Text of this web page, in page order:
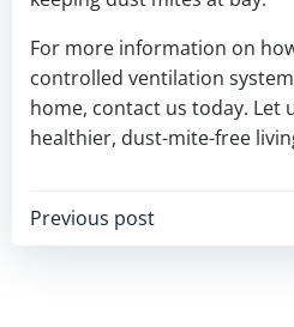
For more information on
controlled ventilation
home, contact us today. Let
healthier, dust-mite-free
Post
Previous post